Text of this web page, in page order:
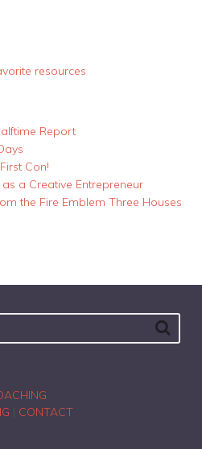
resources
Report
Con!
a Creative Entrepreneur
the Fire Emblem Three Houses
CONTACT